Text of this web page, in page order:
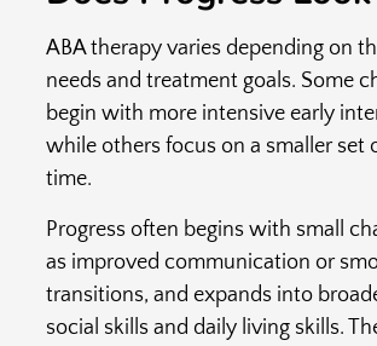
ABA therapy varies depending on
needs and treatment goals. Some
begin with more intensive early
while others focus on a smaller set
time.
Progress often begins with small
as improved communication or
transitions, and expands into
social skills and daily living skills.